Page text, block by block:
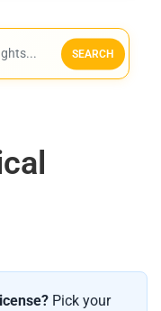
SEARCH
Pick your